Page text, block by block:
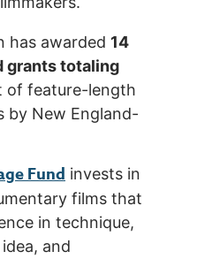
has awarded 14
grants totaling
of feature-length
by New England-
Fund invests in
films that
in technique,
and